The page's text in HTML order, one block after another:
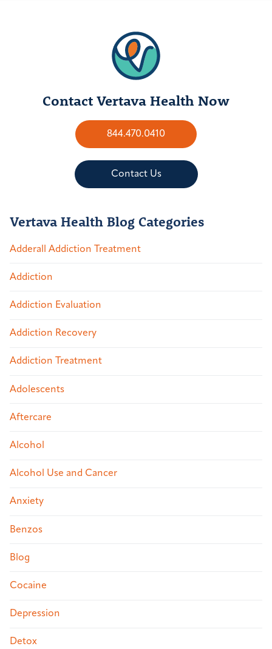
Contact Vertava Health Now
844.470.0410
Contact Us
Vertava Health Blog Categories
Adderall Addiction Treatment
Addiction
Addiction Evaluation
Addiction Recovery
Addiction Treatment
Adolescents
Aftercare
Alcohol
Alcohol Use and Cancer
Anxiety
Benzos
Blog
Cocaine
Depression
Detox